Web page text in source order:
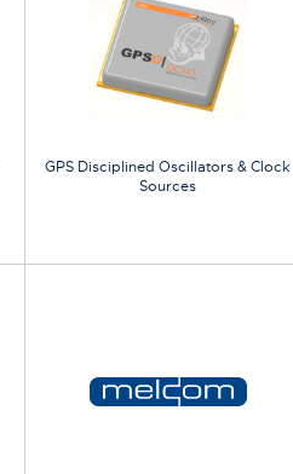
GPS Disciplined Oscillators & Clock
Sources